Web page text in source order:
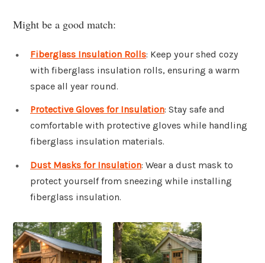
Might be a good match:
Fiberglass Insulation Rolls: Keep your shed cozy
with fiberglass insulation rolls, ensuring a warm
space all year round.
Protective Gloves for Insulation: Stay safe and
comfortable with protective gloves while handling
fiberglass insulation materials.
Dust Masks for Insulation: Wear a dust mask to
protect yourself from sneezing while installing
fiberglass insulation.